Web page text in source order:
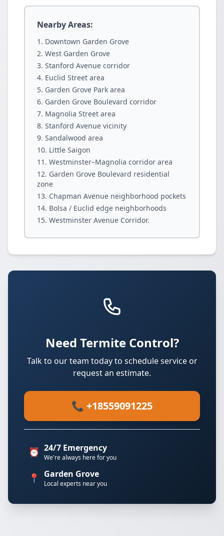
Nearby Areas:
Downtown Garden Grove
West Garden Grove
Stanford Avenue corridor
Euclid Street area
Garden Grove Park area
Garden Grove Boulevard corridor
Magnolia Street area
Stanford Avenue vicinity
Sandalwood area
Little Saigon
Westminster–Magnolia corridor area
Garden Grove Boulevard residential
zone
Chapman Avenue neighborhood pockets
Bolsa / Euclid edge neighborhoods
Westminster Avenue Corridor.
Need Termite Control?
Talk to our team today to schedule service or
request an estimate.
📞 +18559091225
⏰ 24/7 Emergency
We're always here for you
📍 Garden Grove
Local experts near you